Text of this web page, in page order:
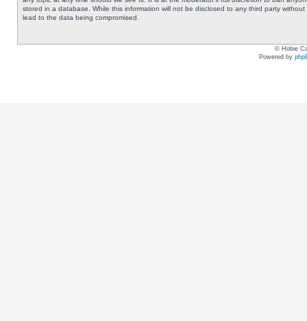
stored in a database. While this information will not be disclosed to any third party
lead to the data being compromised.
© Hobie
Powered by